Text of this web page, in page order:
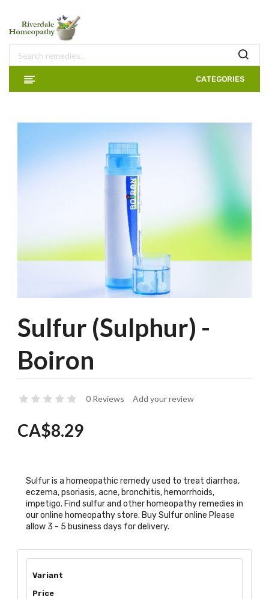
CATEGORIES
Sulfur (Sulphur) -
Boiron
0 Reviews Add your review
CA$8.29
Sulfur is a homeopathic remedy used to treat diarrhea,
eczema, psoriasis, acne, bronchitis, hemorrhoids,
impetigo. Find sulfur and other homeopathy remedies in
our online homeopathy store. Buy Sulfur online Please
allow 3 - 5 business days for delivery.
Variant
Price